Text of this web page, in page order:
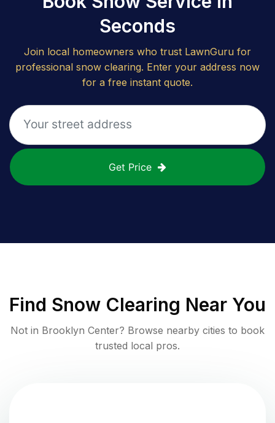
Seconds
Join local homeowners who trust LawnGuru for
professional snow clearing. Enter your address now
for a free instant quote.
Get Price
Find Snow Clearing Near You
Not in Brooklyn Center? Browse nearby cities to book
trusted local pros.